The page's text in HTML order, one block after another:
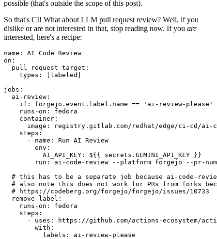
possible (that's outside the scope of this post).
So that's CI! What about LLM pull request review? Well, if you
dislike or are not interested in that, stop reading now. If you are
interested, here's a recipe:
name :
AI Code Review
on :
pull_request_target :
types : [ labeled ]
jobs :
ai-review :
if :
forgejo.event.label.name == 'ai-review-please'
runs-on :
fedora
container :
image :
registry.gitlab.com/redhat/edge/ci-cd/ai-
steps :
-
name :
Run AI Review
env :
AI_API_KEY :
${{ secrets.GEMINI_API_KEY }}
run :
ai-code-review --platform forgejo --pr-
# this has to be a separate job because ai-code-
# also note this does not work for PRs from forks
# https://codeberg.org/forgejo/forgejo/issues/10733
remove-label :
runs-on :
fedora
steps :
-
uses :
https://github.com/actions-ecosystem/action-
with :
labels : ai-review-please